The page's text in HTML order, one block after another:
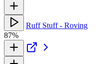
Ruff Stuff - Roving
87%